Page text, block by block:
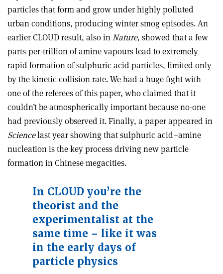
particles that form and grow under highly polluted
urban conditions, producing winter smog episodes. An
earlier CLOUD result, also inNature, showed that a few
parts-per-trillion of amine vapours lead to extremely
rapid formation of sulphuric acid particles, limited only
by the kinetic collision rate. We had a huge fight with
one of the referees of this paper, who claimed that it
couldn’t be atmospherically important because no-one
had previously observed it. Finally, a paper appeared in
Sciencelast year showing that sulphuric acid–amine
nucleation is the key process driving new particle
formation in Chinese megacities.
In CLOUD you’re the
theorist and the
experimentalist at the
same time – like it was
in the early days of
particle physics